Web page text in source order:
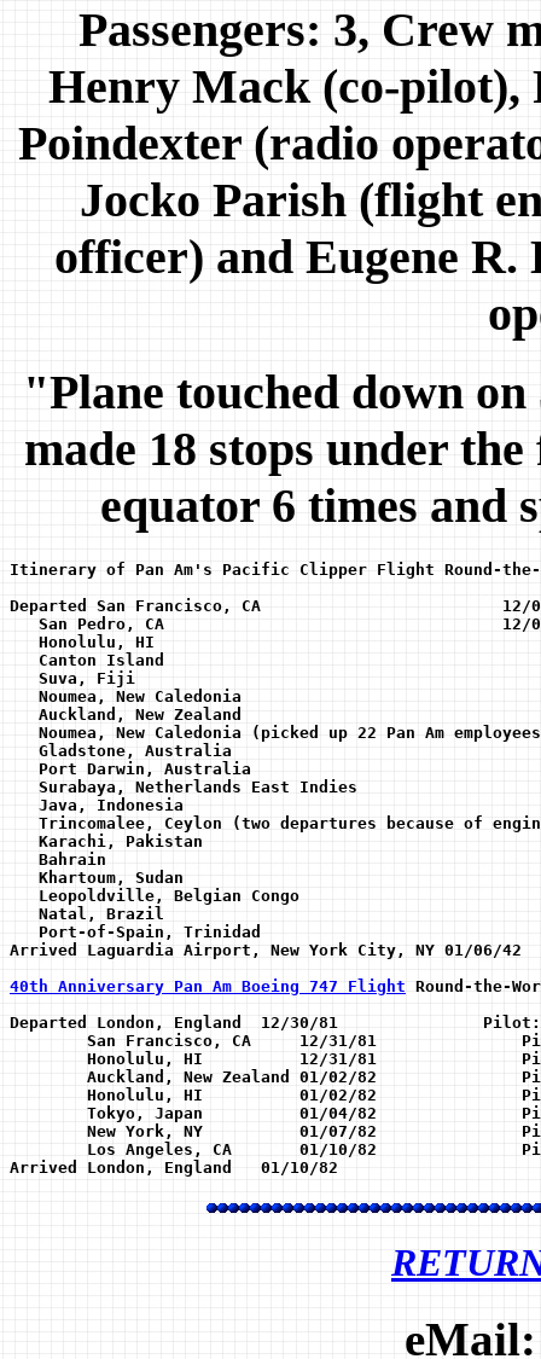
Passengers: 3, Crew
Henry Mack (co-pilot),
Poindexter (radio
Jocko Parish (flight
officer) and Eugene
"Plane touched down on
made 18 stops under
equator 6 times and
Itinerary of Pan Am's Pacific Clipper Flight Round-the-
Departed San Francisco, CA                         12/
San Pedro, CA                                   12/
   Honolulu, HI
   Canton Island
   Suva, Fiji
   Noumea, New Caledonia
   Auckland, New Zealand
Noumea, New Caledonia (picked up 22 Pan Am
   Gladstone, Australia
   Port Darwin, Australia
   Surabaya, Netherlands East Indies
   Java, Indonesia
Trincomalee, Ceylon (two departures because of
   Karachi, Pakistan
   Bahrain
   Khartoum, Sudan
   Leopoldville, Belgian Congo
   Natal, Brazil
   Port-of-Spain, Trinidad
Arrived Laguardia Airport, New York City, NY 01/06/42
40th Anniversary Pan Am Boeing 747 Flight Round-the-
Departed London, England  12/30/81               Pilot: